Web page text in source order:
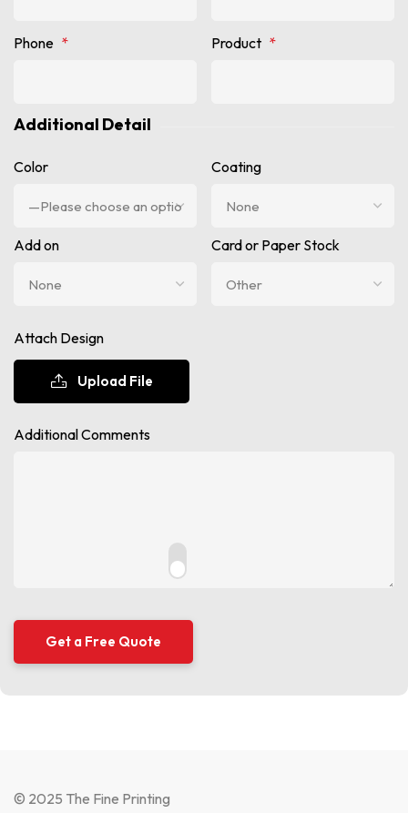
Phone * Product *
Additional Detail
Color Coating
Add on Card or Paper Stock
Attach Design
Upload File
Additional Comments
© 2025 The Fine Printing